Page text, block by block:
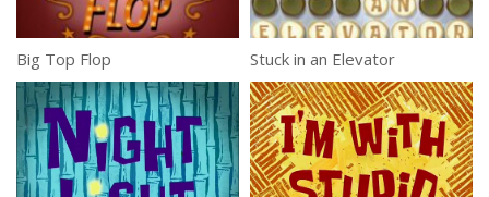
Big Top Flop Stuck in an Elevator